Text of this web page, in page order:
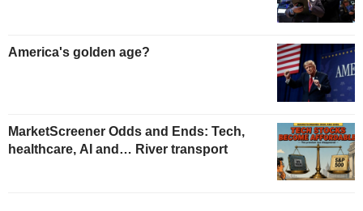
America's golden age?
MarketScreener Odds and Ends: Tech,
healthcare, AI and… River transport